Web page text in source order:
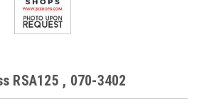
RSA125 , 070-3402